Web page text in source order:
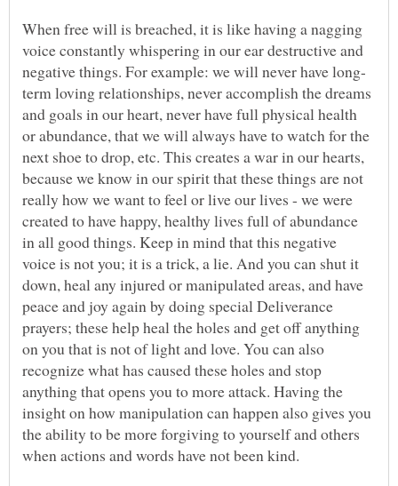
When free will is breached, it is like having a nagging
voice constantly whispering in our ear destructive and
term loving relationships, never accomplish the dreams
and goals in our heart, never have full physical health
or abundance, that we will always have to watch for the
next shoe to drop, etc. This creates a war in our hearts,
because we know in our spirit that these things are not
really how we want to feel or live our lives - we were
created to have happy, healthy lives full of abundance
in all good things. Keep in mind that this negative
voice is not you; it is a trick, a lie. And you can shut it
down, heal any injured or manipulated areas, and have
peace and joy again by doing special Deliverance
prayers; these help heal the holes and get off anything
on you that is not of light and love. You can also
recognize what has caused these holes and stop
anything that opens you to more attack. Having the
insight on how manipulation can happen also gives you
the ability to be more forgiving to yourself and others